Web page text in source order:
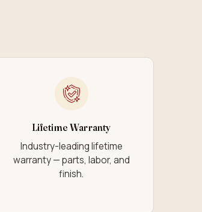
Lifetime Warranty
Industry-leading lifetime
warranty — parts, labor, and
finish.